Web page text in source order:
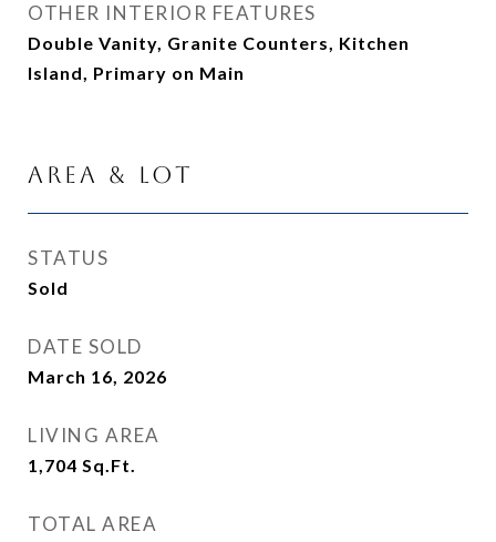
OTHER INTERIOR FEATURES
Double Vanity, Granite Counters, Kitchen
Island, Primary on Main
Area & Lot
STATUS
Sold
DATE SOLD
March 16, 2026
LIVING AREA
1,704 Sq.Ft.
TOTAL AREA